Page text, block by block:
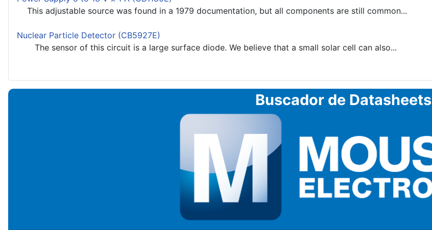
This adjustable source was found in a 1979 documentation, but all components are still common...
Nuclear Particle Detector (CB5927E)
The sensor of this circuit is a large surface diode. We believe that a small solar cell can also...
Buscador de Datasheets